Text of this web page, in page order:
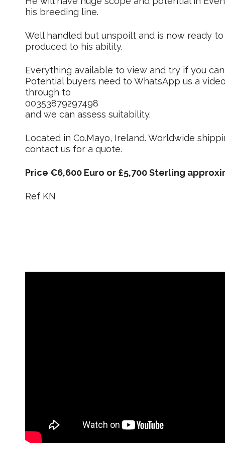
his breeding line.
Well handled but unspoilt and is now ready
produced to his ability.
Everything available to view and try if you
Potential buyers need to WhatsApp us a
through to
00353879297498
and we can assess suitability.
Located in Co.Mayo, Ireland. Worldwide
contact us for a quote.
Price €6,600 Euro or £5,700 Sterling
Ref KN